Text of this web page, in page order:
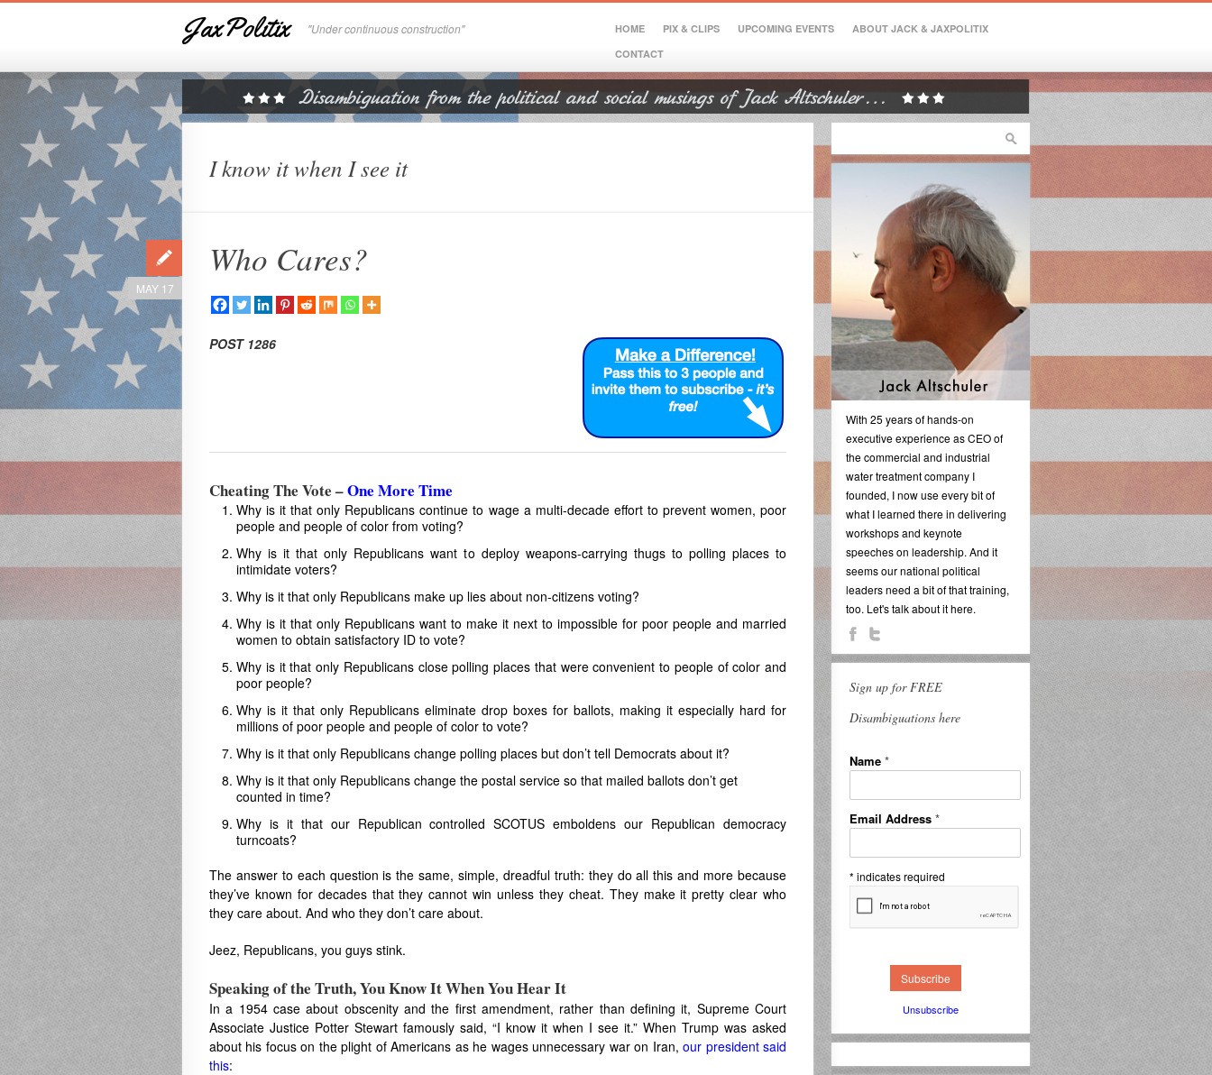
JaxPolitix "Under continuous construction" HOME PIX & CLIPS UPCOMING EVENTS
ABOUT JACK & JAXPOLITIX
CONTACT
I know it when I see it
Who Cares?
MAY 17
POST 1286
Cheating The Vote –One More Time
Why is it that only Republicans continue to wage a multi-decade effort to prevent women, poor
people and people of color from voting?
Why is it that only Republicans want to deploy weapons-carrying thugs to polling places to
intimidate voters?
Why is it that only Republicans make up lies about non-citizens voting?
Why is it that only Republicans want to make it next to impossible for poor people and married
women to obtain satisfactory ID to vote?
Why is it that only Republicans close polling places that were convenient to people of color and
poor people?
Why is it that only Republicans eliminate drop boxes for ballots, making it especially hard for
millions of poor people and people of color to vote?
Why is it that only Republicans change polling places but don’t tell Democrats about it?
Why is it that only Republicans change the postal service so that mailed ballots don’t get
counted in time?
Why is it that our Republican controlled SCOTUS emboldens our Republican democracy
turncoats?
The answer to each question is the same, simple, dreadful truth: they do all this and more because
they’ve known for decades that they cannot win unless they cheat. They make it pretty clear who
they care about. And who they don’t care about.
Jeez, Republicans, you guys stink.
Speaking of the Truth, You Know It When You Hear It
In a 1954 case about obscenity and the first amendment, rather than defining it, Supreme Court
Associate Justice Potter Stewart famously said, “I know it when I see it.” When Trump was asked
about his focus on the plight of Americans as he wages unnecessary war on Iran,our president said
this:
With 25 years of hands-on
executive experience as CEO of
the commercial and industrial
water treatment company I
founded, I now use every bit of
what I learned there in delivering
workshops and keynote
speeches on leadership. And it
seems our national political
leaders need a bit of that training,
too. Let's talk about it here.
Sign up for FREE
Disambiguations here
Name *
Email Address *
* indicates required
Unsubscribe